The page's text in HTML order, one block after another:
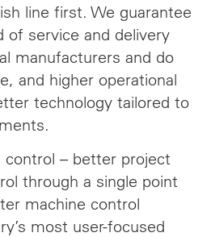
line first. We guarantee
of service and delivery
manufacturers and do
and higher operational
technology tailored to
– better project
through a single point
machine control
most user-focused